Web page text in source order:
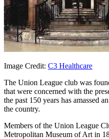
Image Credit: C3 Healthcare
The Union League club was
that were concerned with the
the past 150 years has amassed
the country.
Members of the Union League
Metropolitan Museum of Art in